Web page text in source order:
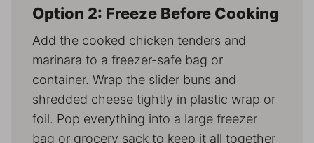
Option 2: Freeze Before Cooking
Add the cooked chicken tenders and
marinara to a freezer-safe bag or
container. Wrap the slider buns and
shredded cheese tightly in plastic wrap or
foil. Pop everything into a large freezer
bag or grocery sack to keep it all together